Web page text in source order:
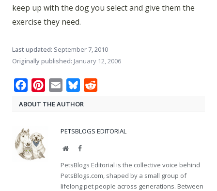
keep up with the dog you select and give them the
exercise they need.
Last updated: September 7, 2010
Originally published: January 12, 2006
FacebookPinterest
Email Bluesky
ABOUT THE AUTHOR
PETSBLOGS EDITORIAL
WebsiteFacebook
PetsBlogs Editorial is the collective voice behind
PetsBlogs.com, shaped by a small group of
lifelong pet people across generations. Between